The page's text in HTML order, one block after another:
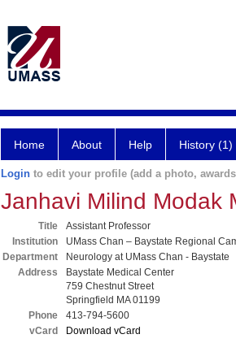
Home About Help History (1)
Login to edit your profile (add a photo,
Janhavi Milind Modak
Title
Assistant Professor
Institution
UMass Chan – Baystate Regional
Department
Neurology at UMass Chan - Baystate
Address
Baystate Medical Center
759 Chestnut Street
Springfield MA 01199
Phone
413-794-5600
vCard
Download vCard